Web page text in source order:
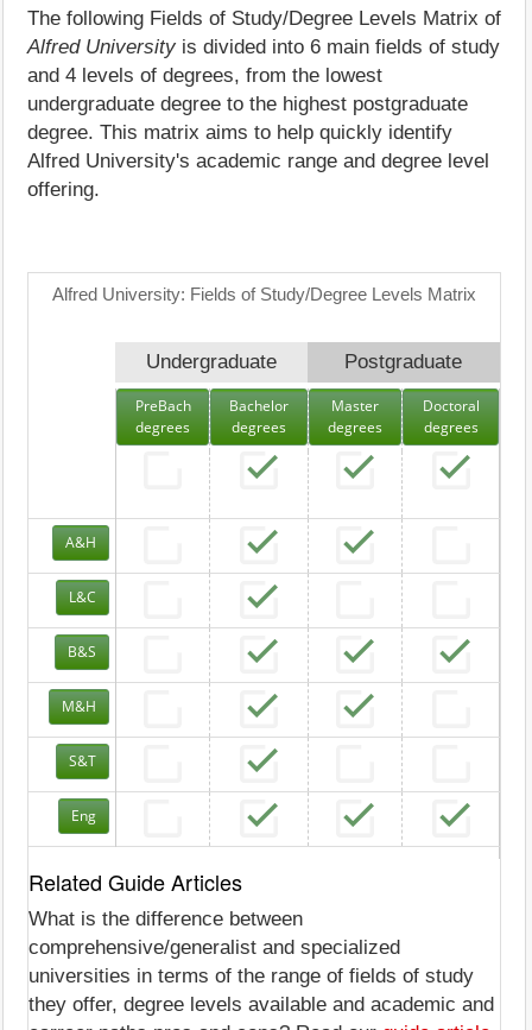
The following Fields of Study/Degree Levels Matrix of
Alfred University is divided into 6 main fields of study
and 4 levels of degrees, from the lowest
undergraduate degree to the highest postgraduate
degree. This matrix aims to help quickly identify
Alfred University's academic range and degree level
offering.
Alfred University: Fields of Study/Degree Levels Matrix
Undergraduate Postgraduate
PreBach
degrees
Bachelor
degrees
Master
degrees
Doctoral
degrees
A&H
L&C
B&S
M&H
S&T
Eng
Related Guide Articles
What is the difference between
comprehensive/generalist and specialized
universities in terms of the range of fields of study
they offer, degree levels available and academic and